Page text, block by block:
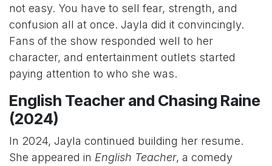
not easy. You have to sell fear, strength, and
confusion all at once. Jayla did it convincingly.
Fans of the show responded well to her
character, and entertainment outlets started
paying attention to who she was.
English Teacher and Chasing Raine
(2024)
In 2024, Jayla continued building her resume.
She appeared in English Teacher, a comedy